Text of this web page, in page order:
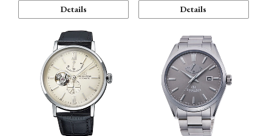
Details Details